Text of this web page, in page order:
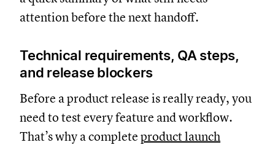
attention before the next handoff.
Technical requirements, QA steps,
and release blockers
Before a product release is really ready, you
need to test every feature and workflow.
That’s why a complete product launch